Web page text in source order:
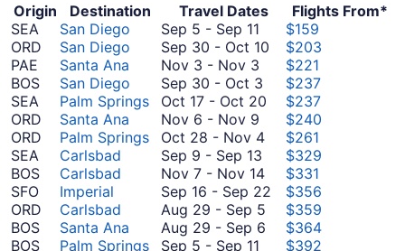
Origin Destination Travel Dates
Flights From*
SEA
San Diego Sep 5 - Sep 11 September
5
September
11
$159
ORD
San Diego Sep 30 - Oct 10 September
October
$203
PAE
Santa Ana Nov 3 - Nov 3 November
3
to
November
3
$221
BOS
San Diego Sep 30 - Oct 3 September
30
October
$237
SEA
Palm Springs Oct 17 - Oct 20 October
October
$237
ORD
Santa Ana Nov 6 - Nov 9 November
6
to
November
9
$240
ORD
Palm Springs Oct 28 - Nov 4October
to
November
4
$261
SEA
Carlsbad Sep 9 - Sep 13 September
9
to
September
13
$329
BOS
Carlsbad Nov 7 - Nov 14November
7
to
November
$331
SFO
Imperial Sep 16 - Sep 22 September
September
$356
ORD
Carlsbad Aug 29 - Sep 5 August
$359
BOS
Santa Ana Aug 29 - Sep 6 August
$364
BOS
Palm Springs Sep 5 - Sep 11 September
$392